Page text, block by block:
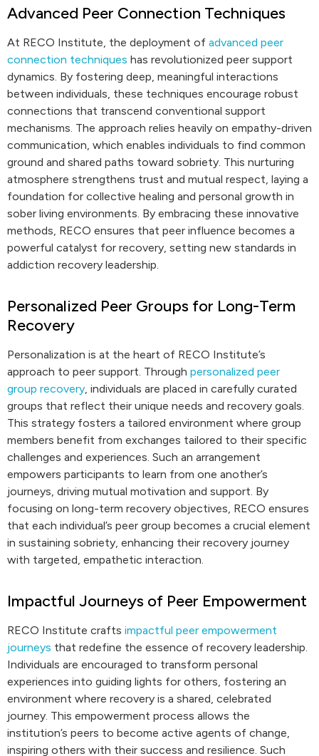
Advanced Peer Connection Techniques
At RECO Institute, the deployment of advanced peer
connection techniques has revolutionized peer support
dynamics. By fostering deep, meaningful interactions
between individuals, these techniques encourage robust
connections that transcend conventional support
mechanisms. The approach relies heavily on empathy-driven
communication, which enables individuals to find common
ground and shared paths toward sobriety. This nurturing
atmosphere strengthens trust and mutual respect, laying a
foundation for collective healing and personal growth in
sober living environments. By embracing these innovative
methods, RECO ensures that peer influence becomes a
powerful catalyst for recovery, setting new standards in
addiction recovery leadership.
Personalized Peer Groups for Long-Term
Recovery
Personalization is at the heart of RECO Institute’s
approach to peer support. Through personalized peer
group recovery, individuals are placed in carefully curated
groups that reflect their unique needs and recovery goals.
This strategy fosters a tailored environment where group
members benefit from exchanges tailored to their specific
challenges and experiences. Such an arrangement
empowers participants to learn from one another’s
journeys, driving mutual motivation and support. By
focusing on long-term recovery objectives, RECO ensures
that each individual’s peer group becomes a crucial element
in sustaining sobriety, enhancing their recovery journey
with targeted, empathetic interaction.
Impactful Journeys of Peer Empowerment
RECO Institute crafts impactful peer empowerment
journeys that redefine the essence of recovery leadership.
Individuals are encouraged to transform personal
experiences into guiding lights for others, fostering an
environment where recovery is a shared, celebrated
journey. This empowerment process allows the
institution’s peers to become active agents of change,
inspiring others with their success and resilience. Such